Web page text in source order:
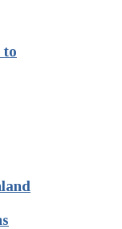
to